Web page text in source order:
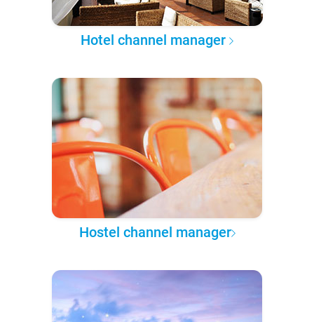
Hotel channel manager
Hostel channel manager